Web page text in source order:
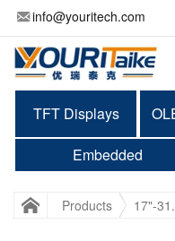
info@youritech.com
TFT Displays
Embedded
Products 17"-